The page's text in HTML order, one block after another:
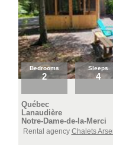
Bedrooms
2
Sleeps
4
Québec
Lanaudière
Notre-Dame-de-la-Merci
Rental agency Chalets